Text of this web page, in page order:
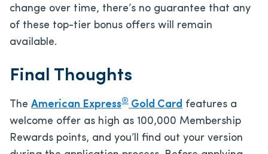
change over time, there’s no guarantee that any
of these top-tier bonus offers will remain
available.
Final Thoughts
The American Express® Gold Card features a
welcome offer as high as 100,000 Membership
Rewards points, and you’ll find out your version